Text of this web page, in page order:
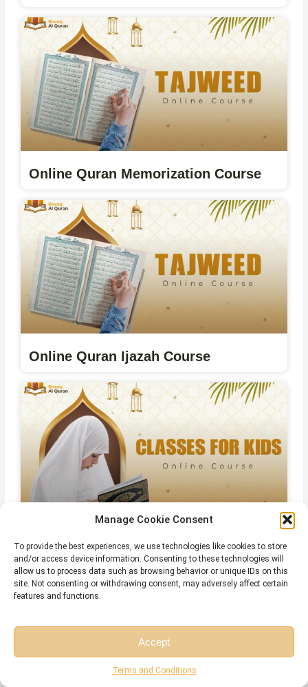
Manage Cookie Consent
To provide the best experiences, we use technologies like cookies to store
and/or access device information. Consenting to these technologies will
allow us to process data such as browsing behavior or unique IDs on this
site. Not consenting or withdrawing consent, may adversely affect certain
features and functions.
Accept
Terms and Conditions
Online Quran Memorization Course
Online Quran Ijazah Course
Online Quran Classes For Kids